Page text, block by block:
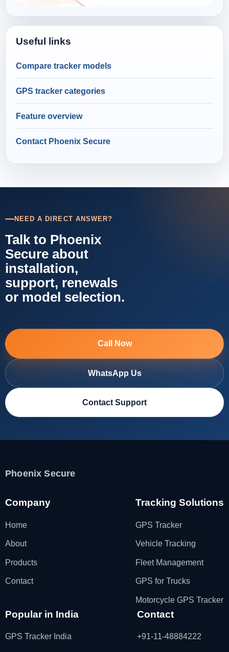
Useful links
Compare tracker models
GPS tracker categories
Feature overview
Contact Phoenix Secure
NEED A DIRECT ANSWER?
Talk to Phoenix
Secure about
installation,
support, renewals
or model selection.
Call Now
WhatsApp Us
Contact Support
Phoenix Secure
Company
Home
About
Products
Contact
Tracking Solutions
GPS Tracker
Vehicle Tracking
Fleet Management
GPS for Trucks
Motorcycle GPS Tracker
Popular in India
GPS Tracker India
Contact
+91-11-48884222